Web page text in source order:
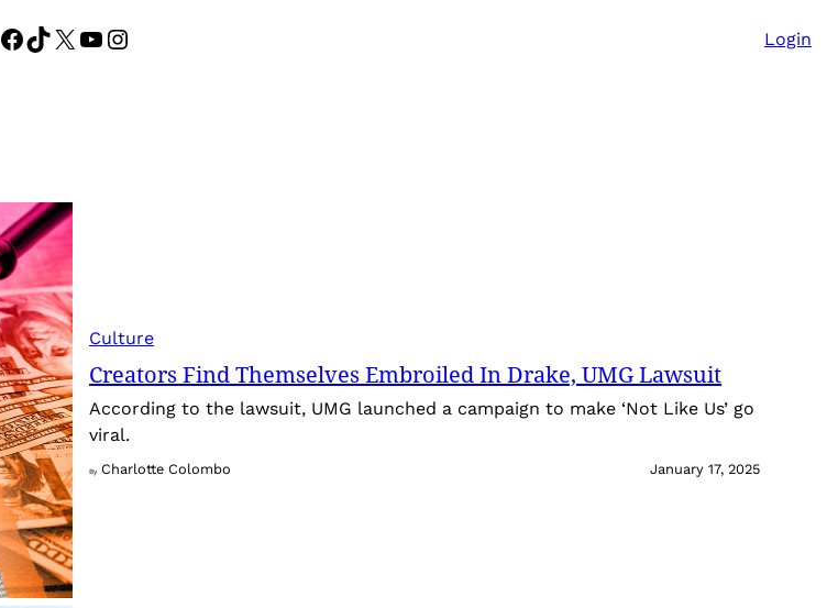
S
Facebook
TikTok
X YouTube
Instagram Login
Culture
Creators Find Themselves Embroiled In Drake, UMG Lawsuit
According to the lawsuit, UMG launched a campaign to make ‘Not Like Us’ go
viral.
By Charlotte Colombo January 17, 2025